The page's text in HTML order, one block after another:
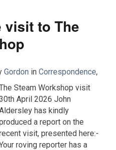
visit to The
Gordon inCorrespondence,
Steam Workshop visit
April 2026 John
has kindly
a report on the
visit, presented here:-
roving reporter has a